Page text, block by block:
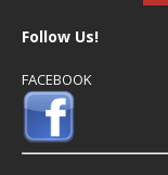
Follow Us!
FACEBOOK